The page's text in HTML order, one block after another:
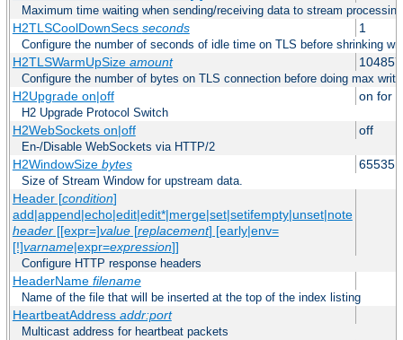
Maximum time waiting when sending/receiving data to stream processing
H2TLSCoolDownSecs seconds 1
Configure the number of seconds of idle time on TLS before shrinking
H2TLSWarmUpSize amount
Configure the number of bytes on TLS connection before doing max
H2Upgrade on|off on for
H2 Upgrade Protocol Switch
H2WebSockets on|off off
En-/Disable WebSockets via HTTP/2
H2WindowSize bytes 65535
Size of Stream Window for upstream data.
Header [condition]
add|append|echo|edit|edit*|merge|set|setifempty|unset|note
header[[expr=]value[replacement] [early|env=
[!]varname|expr=expression]]
Configure HTTP response headers
HeaderName filename
Name of the file that will be inserted at the top of the index listing
HeartbeatAddress addr:port
Multicast address for heartbeat packets